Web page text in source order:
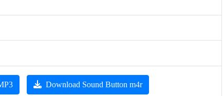
Download Sound Button m4r